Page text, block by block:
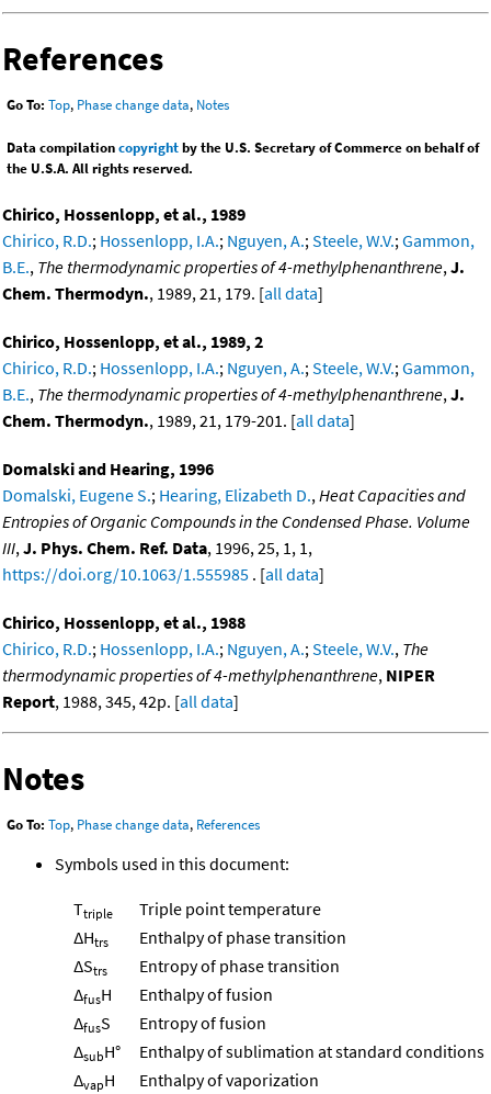
References
Go To: Top, Phase change data, Notes
Data compilationcopyrightby the U.S. Secretary of Commerce on behalf of
the U.S.A. All rights reserved.
Chirico, Hossenlopp, et al., 1989
Chirico, R.D.; Hossenlopp, I.A.; Nguyen, A.;Steele, W.V.;Gammon,
B.E., The thermodynamic properties of 4-methylphenanthrene,J.
Chem. Thermodyn., 1989, 21, 179. [all data]
Chirico, Hossenlopp, et al., 1989, 2
Chirico, R.D.; Hossenlopp, I.A.; Nguyen, A.;Steele, W.V.;Gammon,
B.E., The thermodynamic properties of 4-methylphenanthrene,J.
Chem. Thermodyn., 1989, 21, 179-201. [all data]
Domalski and Hearing, 1996
Domalski, Eugene S.; Hearing, Elizabeth D.,Heat Capacities and
Entropies of Organic Compounds in the Condensed Phase. Volume
III,J. Phys. Chem. Ref. Data, 1996, 25, 1, 1,
https://doi.org/10.1063/1.555985 . [all data]
Chirico, Hossenlopp, et al., 1988
Chirico, R.D.; Hossenlopp, I.A.; Nguyen, A.;Steele, W.V., The
thermodynamic properties of 4-methylphenanthrene, NIPER
Report, 1988, 345, 42p. [all data]
Notes
Go To: Top, Phase change data, References
Symbols used in this document:
Ttriple
Triple point temperature
ΔHtrs
Enthalpy of phase transition
ΔStrs
Entropy of phase transition
ΔfusH
Enthalpy of fusion
ΔfusS
Entropy of fusion
ΔsubH°
Enthalpy of sublimation at standard conditions
ΔvapH Enthalpy of vaporization